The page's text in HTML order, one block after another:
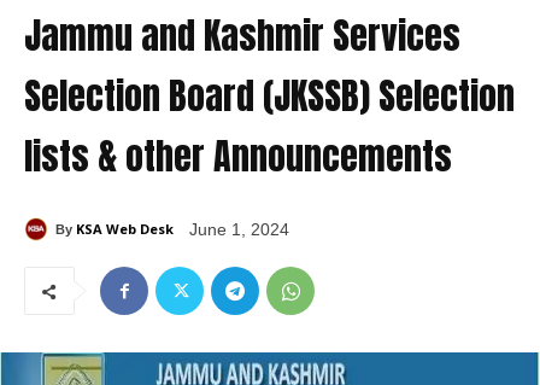
Jammu and Kashmir Services
Selection Board (JKSSB) Selection
lists & other Announcements
By KSA Web Desk June 1, 2024